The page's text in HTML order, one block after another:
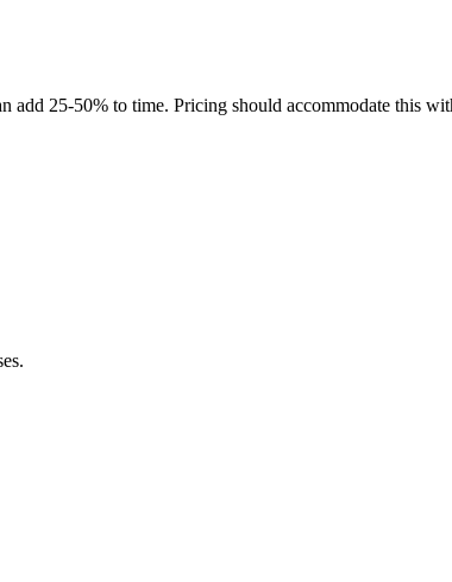
25-50% to time. Pricing should accommodate this